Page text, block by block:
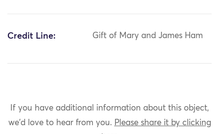
Credit Line: Gift of Mary and James Ham
If you have additional information about this object,
we'd love to hear from you. Please share it by clicking